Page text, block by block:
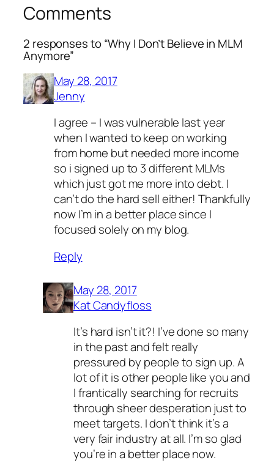
Comments
2 responses to “Why I Don’t Believe in MLM
Anymore”
May 28, 2017
Jenny
I agree – I was vulnerable last year
when I wanted to keep on working
from home but needed more income
so i signed up to 3 different MLMs
which just got me more into debt. I
can’t do the hard sell either! Thankfully
now I’m in a better place since I
focused solely on my blog.
Reply
May 28, 2017
Kat Candyfloss
It’s hard isn’t it?! I’ve done so many
in the past and felt really
pressured by people to sign up. A
lot of it is other people like you and
I frantically searching for recruits
through sheer desperation just to
meet targets. I don’t think it’s a
very fair industry at all. I’m so glad
you’re in a better place now.